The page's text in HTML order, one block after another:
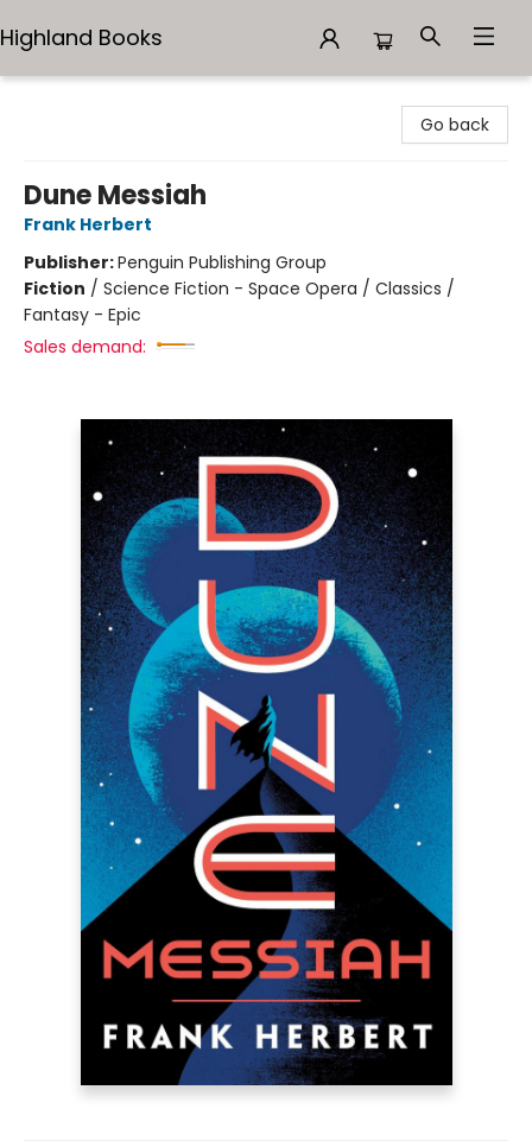
Highland Books
Go back
Dune Messiah
Frank Herbert
Publisher:Penguin Publishing Group
Fiction / Science Fiction - Space Opera / Classics /
Fantasy - Epic
Sales demand: